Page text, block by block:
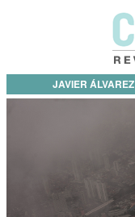
JAVIER ÁLVAREZ